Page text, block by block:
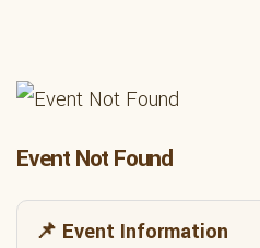
Event Not Found
📌 Event Information